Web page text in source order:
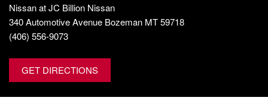
Nissan at JC Billion Nissan
340 Automotive Avenue Bozeman MT 59718
(406) 556-9073
GET DIRECTIONS